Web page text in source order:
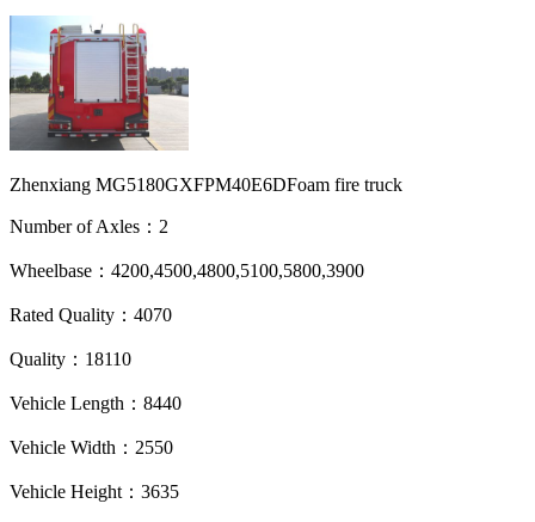
Zhenxiang MG5180GXFPM40E6DFoam fire truck
Number of Axles：2
Wheelbase：4200,4500,4800,5100,5800,3900
Rated Quality：4070
Quality：18110
Vehicle Length：8440
Vehicle Width：2550
Vehicle Height：3635